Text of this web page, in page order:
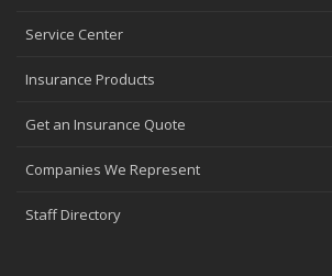
Top Home Improvement Projects That Can
December
Situations
Service Center
Insurance Products
Get an Insurance Quote
Companies We Represent
Staff Directory